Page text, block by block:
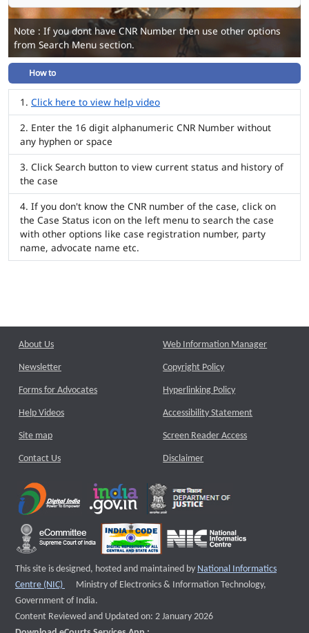
Note : If you dont have CNR Number then use other options
from Search Menu section.
How to
Click here to view help video
Enter the 16 digit alphanumeric CNR Number without
any hyphen or space
Click Search button to view current status and history of
the case
If you don't know the CNR number of the case, click on
the Case Status icon on the left menu to search the case
with other options like case registration number, party
name, advocate name etc.
About Us
Newsletter
Forms for Advocates
Help Videos
Site map
Contact Us
Web Information Manager
Copyright Policy
Hyperlinking Policy
Accessibility Statement
Screen Reader Access
Disclaimer
This site is designed, hosted and maintained by National Informatics
Centre (NIC)
External website that opens a new window
Ministry of Electronics & Information Technology,
Government of India.
Content Reviewed and Updated on: 2 January 2026